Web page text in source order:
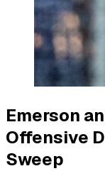
Emerson
Offensive
Sweep